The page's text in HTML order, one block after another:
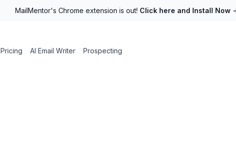
MailMentor's Chrome extension is out! Click here and Install Now
Pricing AI Email Writer Prospecting